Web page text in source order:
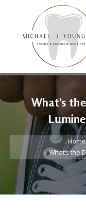
What’s
You are here:
Home
What’s the